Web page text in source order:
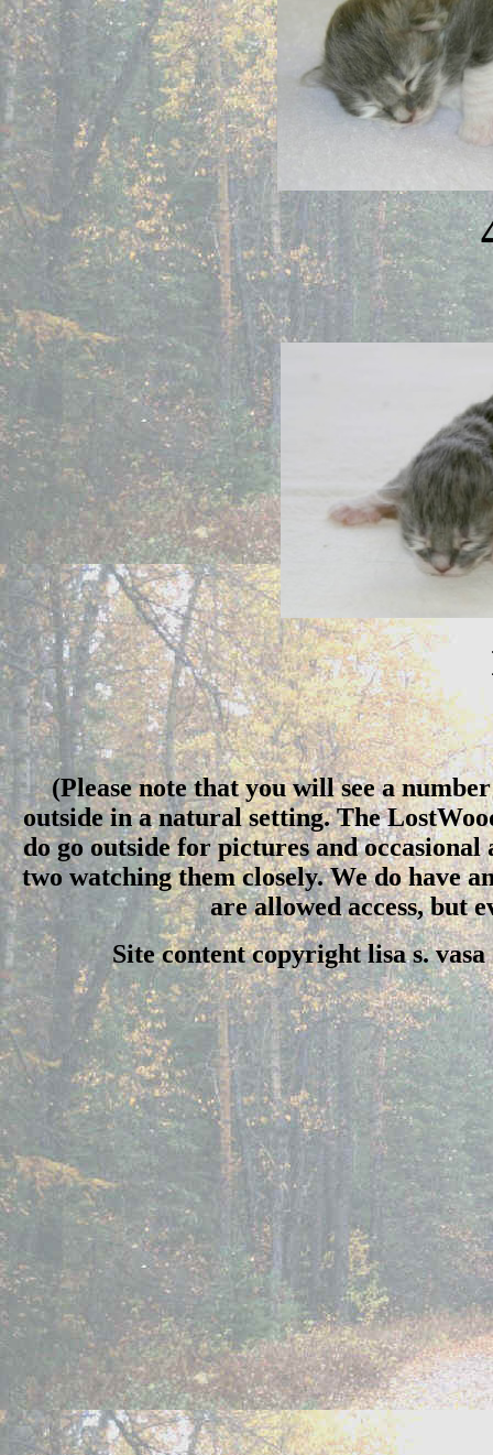
(Please note that you will see a
outside in a natural setting. The
do go outside for pictures and
two watching them closely. We do have
are allowed access, but
Site content copyright lisa s.